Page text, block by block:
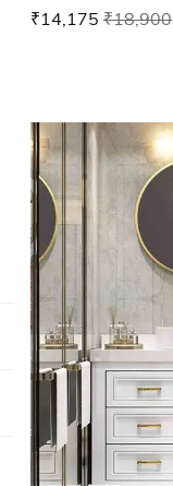
₹14,175 ₹18,900